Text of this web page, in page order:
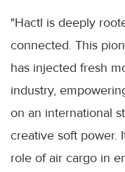
"Hactl is deeply
connected. This
has injected fresh
industry,
on an international
creative soft power.
role of air cargo in